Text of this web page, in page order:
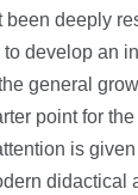
deeply
develop an
general
point for
is
didactical